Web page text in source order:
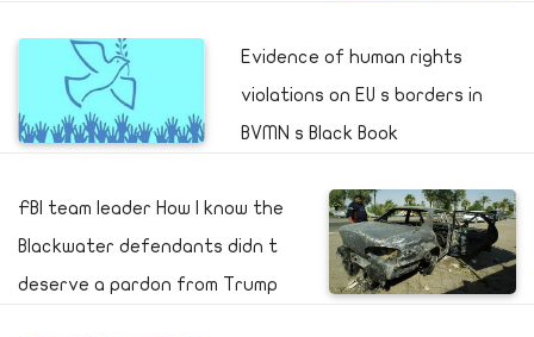
Evidence of human rights
violations on EU s borders in
BVMN s Black Book
FBI team leader How I know the
Blackwater defendants didn t
deserve a pardon from Trump